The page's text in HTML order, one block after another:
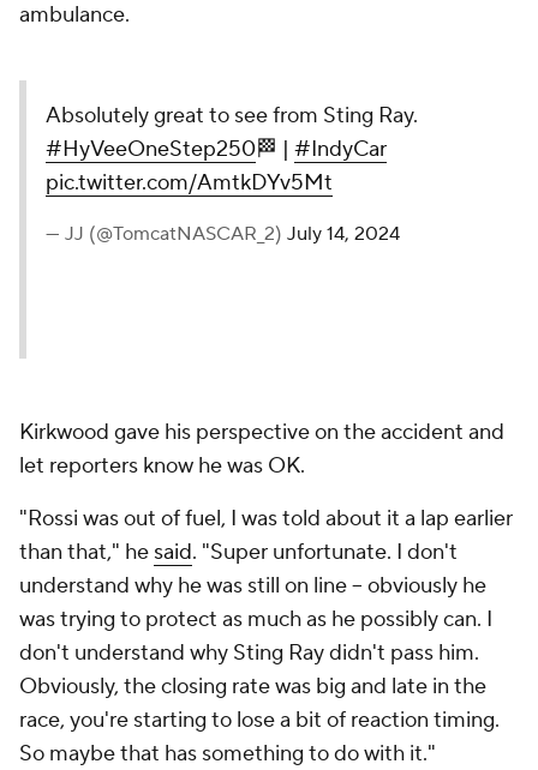
ambulance.
Absolutely great to see from Sting Ray.
#HyVeeOneStep250🏁 | #IndyCar
pic.twitter.com/AmtkDYv5Mt
— JJ (@TomcatNASCAR_2) July 14, 2024
Kirkwood gave his perspective on the accident and
let reporters know he was OK.
"Rossi was out of fuel, I was told about it a lap earlier
than that," he said. "Super unfortunate. I don't
understand why he was still on line -- obviously he
was trying to protect as much as he possibly can. I
don't understand why Sting Ray didn't pass him.
Obviously, the closing rate was big and late in the
race, you're starting to lose a bit of reaction timing.
So maybe that has something to do with it."